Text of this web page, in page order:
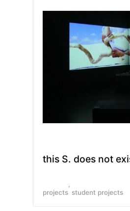
projects student projects
this S. does not